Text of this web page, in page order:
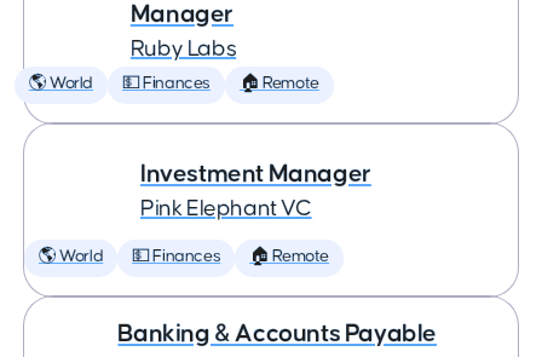
Manager
Ruby Labs
🌎 World 💵 Finances 🏠 Remote
Investment Manager
Pink Elephant VC
🌎 World 💵 Finances 🏠 Remote
Banking & Accounts Payable